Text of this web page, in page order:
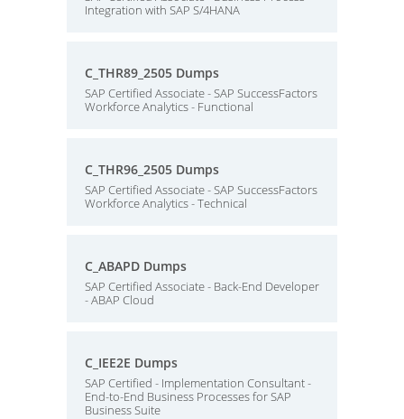
Integration with SAP S/4HANA
C_THR89_2505 Dumps
SAP Certified Associate - SAP SuccessFactors
Workforce Analytics - Functional
C_THR96_2505 Dumps
SAP Certified Associate - SAP SuccessFactors
Workforce Analytics - Technical
C_ABAPD Dumps
SAP Certified Associate - Back-End Developer
- ABAP Cloud
C_IEE2E Dumps
SAP Certified - Implementation Consultant -
End-to-End Business Processes for SAP
Business Suite